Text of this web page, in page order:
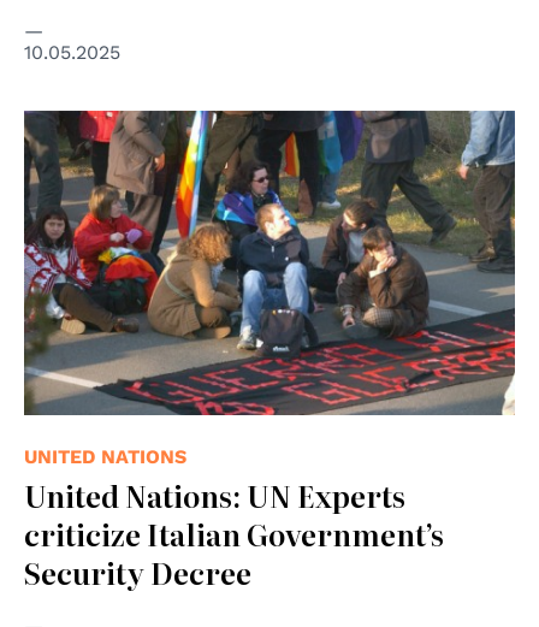
10.05.2025
© cc
UNITED NATIONS
United Nations: UN Experts
criticize Italian Government’s
Security Decree